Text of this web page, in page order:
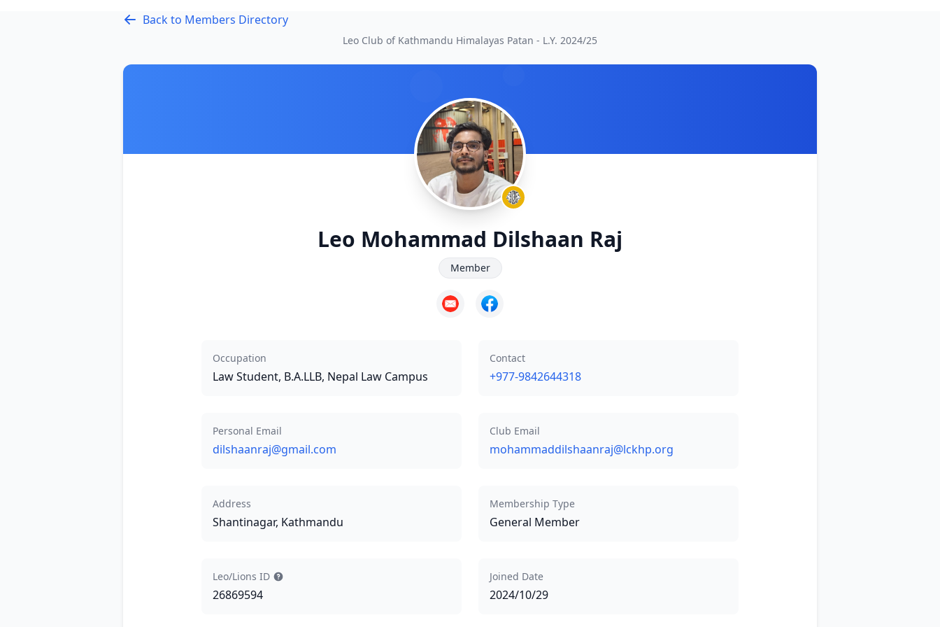
Back to Members Directory
Leo Club of Kathmandu Himalayas Patan - L.Y. 2024/25
Leo Mohammad Dilshaan Raj
Member
Occupation
Law Student, B.A.LLB, Nepal Law Campus
Contact
+977-9842644318
Personal Email
dilshaanraj@gmail.com
Club Email
mohammaddilshaanraj@lckhp.org
Address
Shantinagar, Kathmandu
Membership Type
General Member
Leo/Lions ID
26869594
Joined Date
2024/10/29